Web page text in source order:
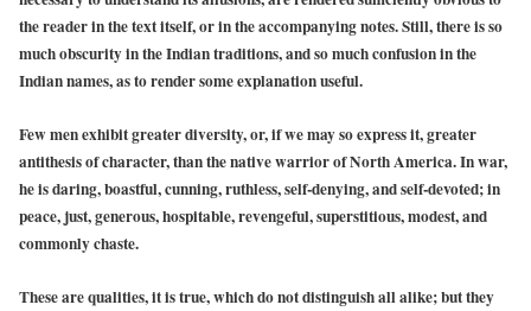
the reader in the text itself, or in the accompanying notes. Still, there is so
much obscurity in the Indian traditions, and so much confusion in the
Indian names, as to render some explanation useful.
Few men exhibit greater diversity, or, if we may so express it, greater
antithesis of character, than the native warrior of North America. In war,
he is daring, boastful, cunning, ruthless, self-denying, and self-devoted; in
peace, just, generous, hospitable, revengeful, superstitious, modest, and
commonly chaste.
These are qualities, it is true, which do not distinguish all alike; but they